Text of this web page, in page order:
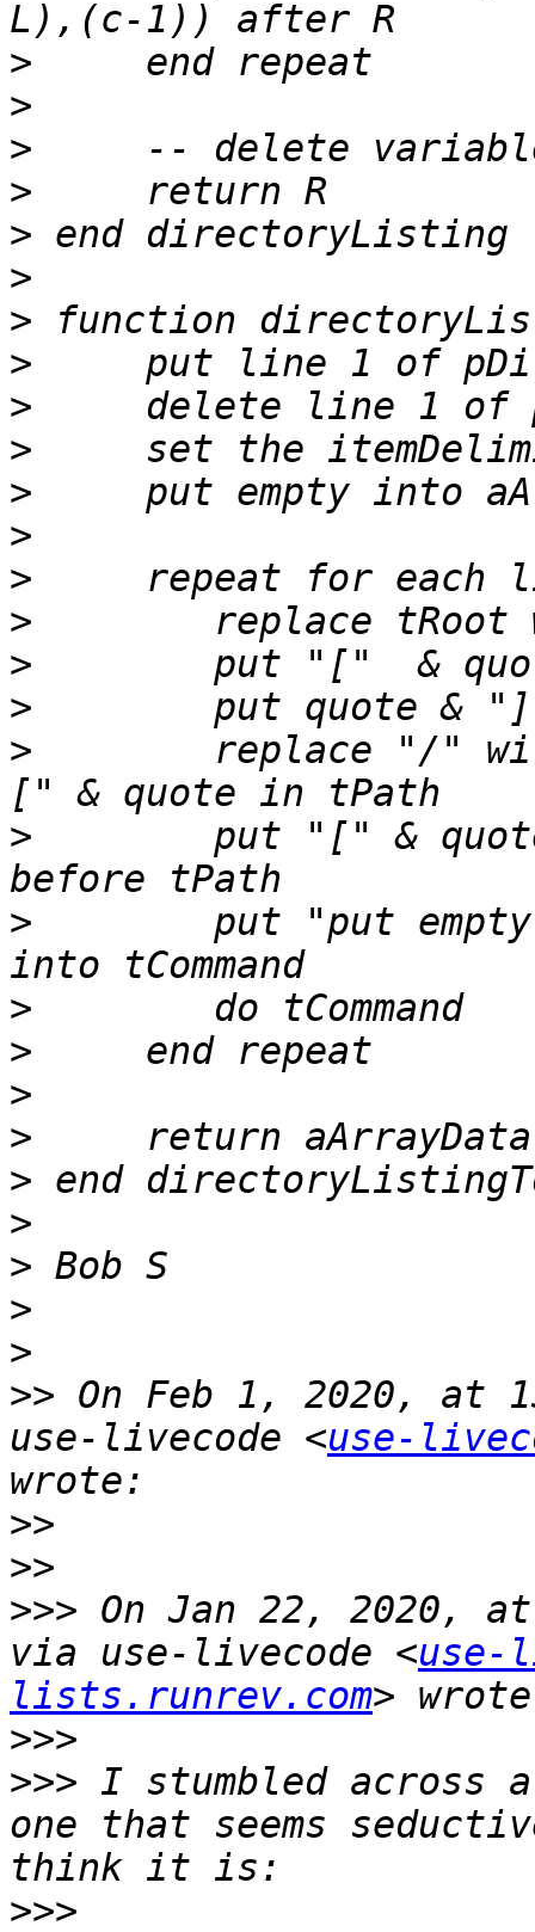
>
>
>
>
>
>
>
>
>
>
>
>
>
>
>
>
>
replace "/"
>
put "[" &
>
put "put
>
>
>
>
>
>
>
>
>
>> On Feb 1, 2020, at
use-livecode <use-
>>
>>
>>> On Jan 22, 2020,
via use-livecode <use-
lists.runrev.com
>>>
>>> I stumbled across
one that seems
>>>